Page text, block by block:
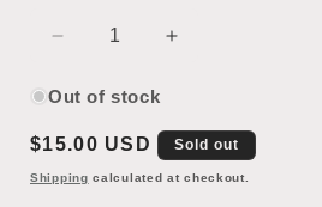
Decrease
for
Oranment
Increase
Oranment
Out of stock
Regular
price
$15.00 USD Sold out
Shipping calculated at checkout.